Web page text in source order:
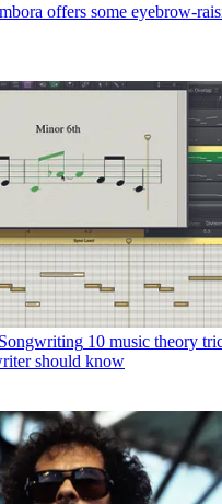
offers some eyebrow-
10 music theory
should know